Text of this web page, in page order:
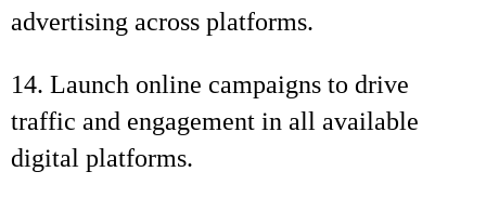
advertising across platforms.
14. Launch online campaigns to drive
traffic and engagement in all available
digital platforms.